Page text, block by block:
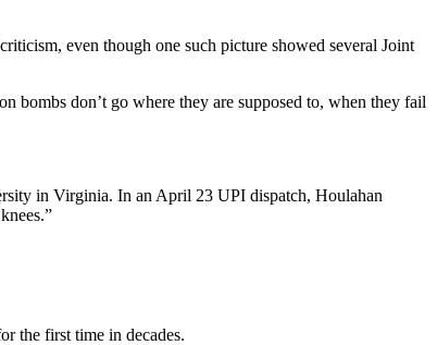
even though one such picture showed several Joint
bombs don’t go where they are supposed to, when they fail
in Virginia. In an April 23 UPI dispatch, Houlahan
the first time in decades.